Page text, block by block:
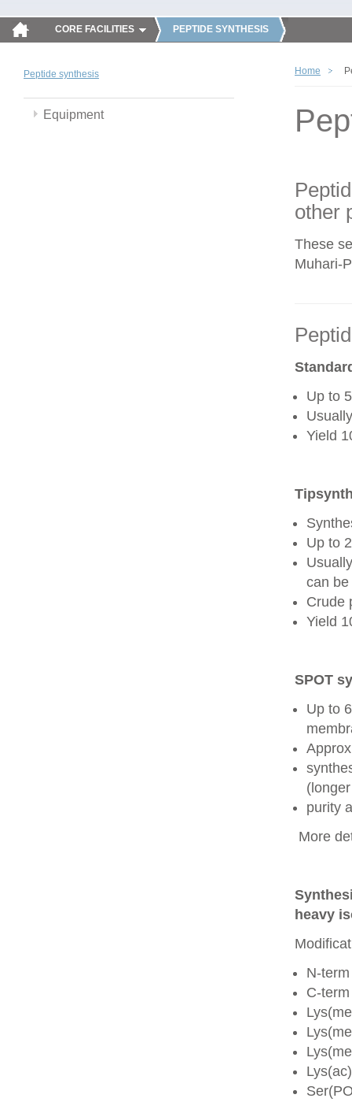
CORE FACILITIES PEPTIDE SYNTHESIS
Peptide synthesis
Equipment
Home
other
These
Muhari-
Up to
Yield
Up to
can
Crude
Yield
SPOT
Up to
purity
More
heavy
N-
C-
Lys(ac)